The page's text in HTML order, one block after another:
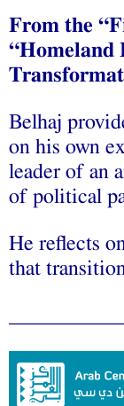
From the
“Homeland
Belhaj
on his own‬
leader of an
of political
He reflects
that